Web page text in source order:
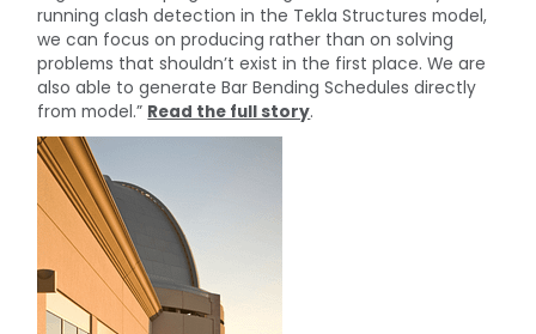
running clash detection in the Tekla Structures model,
we can focus on producing rather than on solving
problems that shouldn’t exist in the first place. We are
also able to generate Bar Bending Schedules directly
from model.” Read the full story.